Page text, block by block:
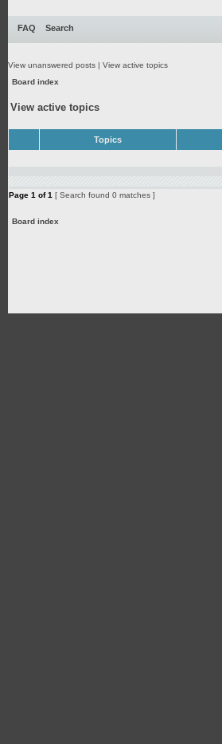
FAQ Search
View unanswered posts | View active topics
Board index
View active topics
Topics
Page 1 of1 [ Search found 0 matches ]
Board index